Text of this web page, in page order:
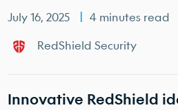
July 16, 2025
4 minutes read
RedShield Security
Innovative RedShield